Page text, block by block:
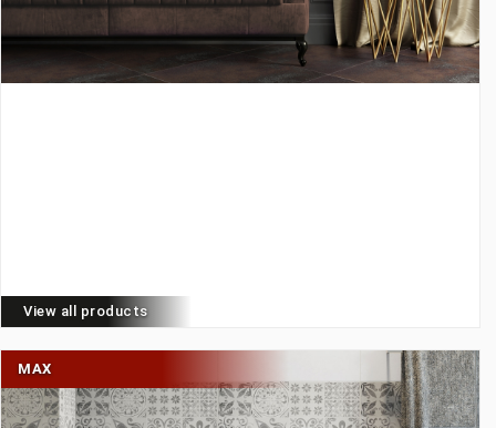
View all products
MAX